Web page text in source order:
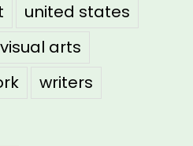
united states
visual arts
writers